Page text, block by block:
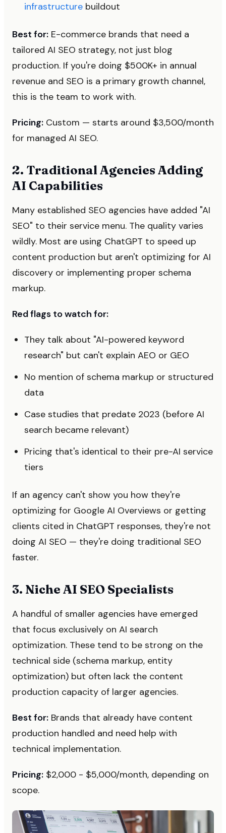
infrastructure buildout
Best for: E-commerce brands that need a
tailored AI SEO strategy, not just blog
production. If you're doing $500K+ in annual
revenue and SEO is a primary growth channel,
this is the team to work with.
Pricing: Custom — starts around $3,500/month
for managed AI SEO.
2. Traditional Agencies Adding
AI Capabilities
Many established SEO agencies have added "AI
SEO" to their service menu. The quality varies
wildly. Most are using ChatGPT to speed up
content production but aren't optimizing for AI
discovery or implementing proper schema
markup.
Red flags to watch for:
They talk about "AI-powered keyword
research" but can't explain AEO or GEO
No mention of schema markup or structured
data
Case studies that predate 2023 (before AI
search became relevant)
Pricing that's identical to their pre-AI service
tiers
If an agency can't show you how they're
optimizing for Google AI Overviews or getting
clients cited in ChatGPT responses, they're not
doing AI SEO — they're doing traditional SEO
faster.
3. Niche AI SEO Specialists
A handful of smaller agencies have emerged
that focus exclusively on AI search
optimization. These tend to be strong on the
technical side (schema markup, entity
optimization) but often lack the content
production capacity of larger agencies.
Best for: Brands that already have content
production handled and need help with
technical implementation.
Pricing: $2,000 - $5,000/month, depending on
scope.